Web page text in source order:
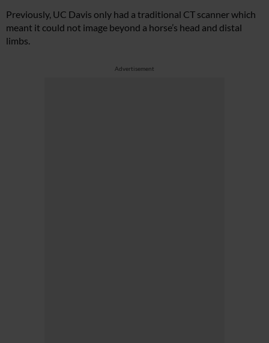
Previously, UC Davis only had a traditional CT scanner which
meant it could not image beyond a horse’s head and distal
limbs.
Advertisement